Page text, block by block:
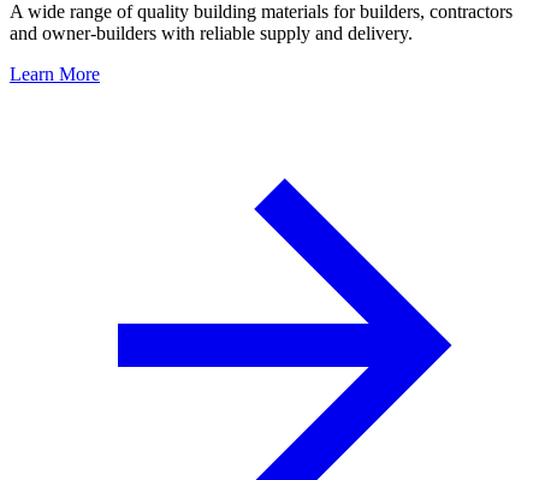
A wide range of quality building materials for builders, contractors
and owner-builders with reliable supply and delivery.
Learn More